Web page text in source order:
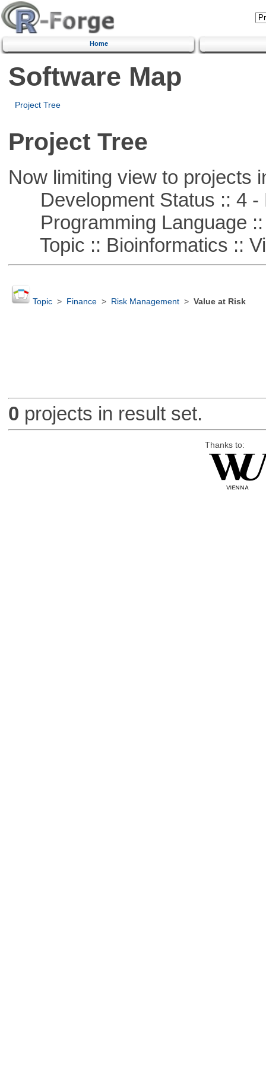
Home
Software Map
Project Tree
Project Tree
Now limiting view to projects
Development Status :: 4 -
Programming Language ::
Topic :: Bioinformatics ::
Topic> Finance> Risk Management> Value at Risk
0 projects in result set.
Thanks to: